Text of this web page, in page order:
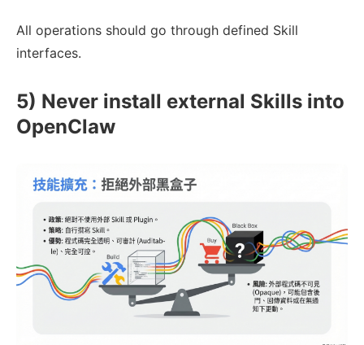
All operations should go through defined Skill
interfaces.
5) Never install external Skills into
OpenClaw